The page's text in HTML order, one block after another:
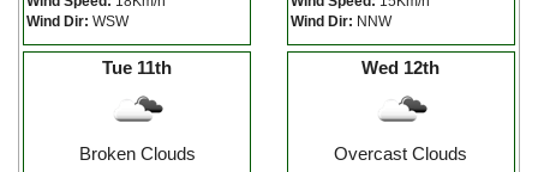
Wind Dir: WSW
Wind Dir: NNW
Tue 11th
Broken Clouds
Wed 12th
Overcast Clouds